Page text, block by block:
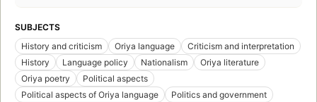
SUBJECTS
History and criticism
Oriya language
Criticism and interpretation
History
Language policy Nationalism
Oriya literature
Oriya poetry
Political aspects
Political aspects of Oriya language
Politics and government